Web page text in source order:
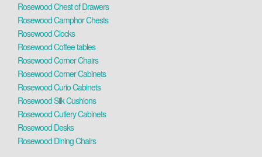
Rosewood Chest of Drawers
Rosewood Camphor Chests
Rosewood Clocks
Rosewood Coffee tables
Rosewood Corner Chairs
Rosewood Corner Cabinets
Rosewood Curio Cabinets
Rosewood Silk Cushions
Rosewood Cutlery Cabinets
Rosewood Desks
Rosewood Dining Chairs